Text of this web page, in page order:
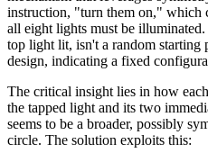
instruction, "turn them on," which
all eight lights must be
top light lit, isn't a random starting
design, indicating a fixed
The critical insight lies in how
the tapped light and its two
seems to be a broader, possibly
circle. The solution exploits this: